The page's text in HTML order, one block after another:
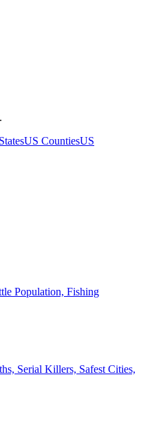
US CountiesUS
Population, Fishing
Serial Killers, Safest Cities,